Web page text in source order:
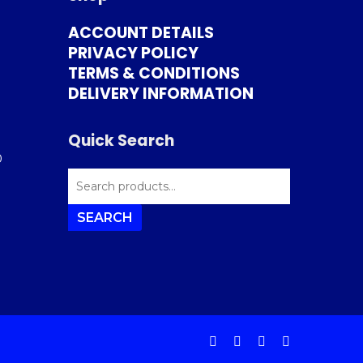
ACCOUNT DETAILS
PRIVACY POLICY
TERMS & CONDITIONS
DELIVERY INFORMATION
Quick Search
SEARCH
FOR:
SEARCH
facebookinstagram
phoneemail